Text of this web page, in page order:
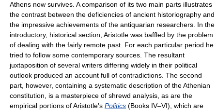
Athens now survives. A comparison of its two main parts illustrates
the contrast between the deficiencies of ancient historiography and
the impressive achievements of the antiquarian researchers. In the
introductory, historical section, Aristotle was baffled by the problem
of dealing with the fairly remote past. For each particular period he
tried to follow some contemporary sources. The resultant
juxtaposition of several writers differing widely in their political
outlook produced an account full of contradictions. The second
part, however, containing a systematic description of the Athenian
constitution, is a masterpiece of shrewd analysis, as are the
empirical portions of Aristotle's Politics (Books IV–VI), which are